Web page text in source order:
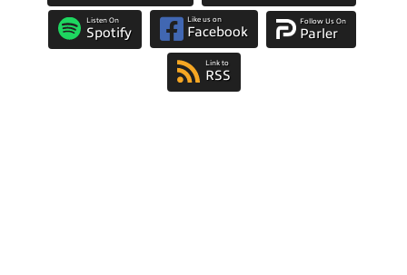
Listen On
Spotify
Like us on
Facebook
Follow Us On
Parler
Link to
RSS